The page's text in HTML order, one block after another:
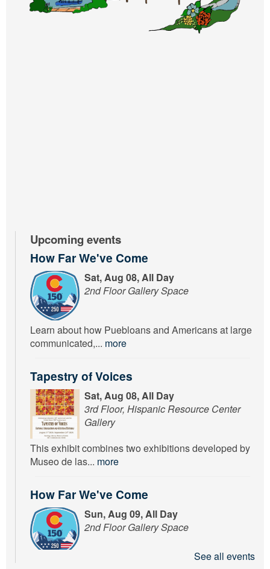
Upcoming events
How Far We've Come
Sat, Aug 08, All Day
2nd Floor Gallery Space
Learn about how Puebloans and Americans at large
communicated,... more
Tapestry of Voices
Sat, Aug 08, All Day
3rd Floor, Hispanic Resource Center
Gallery
This exhibit combines two exhibitions developed by
Museo de las... more
How Far We've Come
Sun, Aug 09, All Day
2nd Floor Gallery Space
See all events